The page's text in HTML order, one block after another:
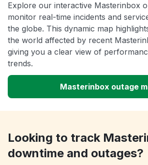
Explore our interactive Masterinbox
monitor real-time incidents and
the globe. This dynamic map
the world affected by recent
giving you a clear view of
trends.
Masterinbox outage
Looking to track
downtime and outages?